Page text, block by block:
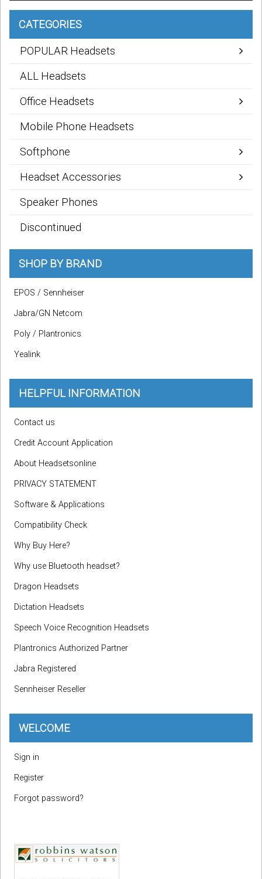
CATEGORIES
POPULAR Headsets
ALL Headsets
Office Headsets
Mobile Phone Headsets
Softphone
Headset Accessories
Speaker Phones
Discontinued
SHOP BY BRAND
EPOS / Sennheiser
Jabra/GN Netcom
Poly / Plantronics
Yealink
HELPFUL INFORMATION
Contact us
Credit Account Application
About Headsetsonline
PRIVACY STATEMENT
Software & Applications
Compatibility Check
Why Buy Here?
Why use Bluetooth headset?
Dragon Headsets
Dictation Headsets
Speech Voice Recognition Headsets
Plantronics Authorized Partner
Jabra Registered
Sennheiser Reseller
WELCOME
Sign in
Register
Forgot password?